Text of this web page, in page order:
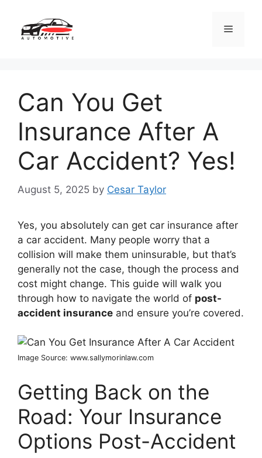
content
Menu
Can You Get
Insurance After A
Car Accident? Yes!
August 5, 2025 by Cesar Taylor
Yes, you absolutely can get car insurance after
a car accident. Many people worry that a
collision will make them uninsurable, but that’s
generally not the case, though the process and
cost might change. This guide will walk you
through how to navigate the world of post-
accident insurance and ensure you’re covered.
Image Source: www.sallymorinlaw.com
Getting Back on the
Road: Your Insurance
Options Post-Accident